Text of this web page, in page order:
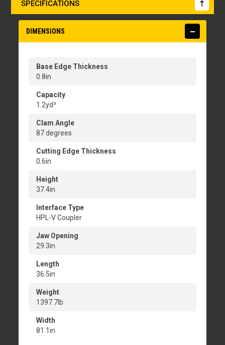
SPECIFICATIONS
DIMENSIONS
Base Edge Thickness
0.8in
Capacity
1.2yd³
Clam Angle
87 degrees
Cutting Edge Thickness
0.6in
Height
37.4in
Interface Type
HPL-V Coupler
Jaw Opening
29.3in
Length
36.5in
Weight
1397.7lb
Width
81.1in